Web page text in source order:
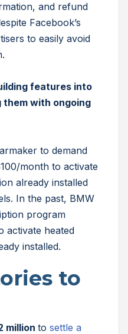
and refund
Facebook’s
to easily avoid
features into
them with ongoing
to demand
month to activate
already installed
In the past, BMW
program
activate heated
installed.
to
million to settle a